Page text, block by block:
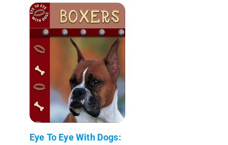
Eye To Eye With Dogs: